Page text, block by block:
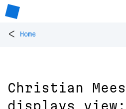
< Home
Christian
displays